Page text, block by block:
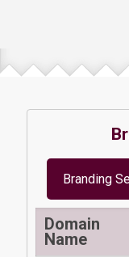
Branding
Domain
Name